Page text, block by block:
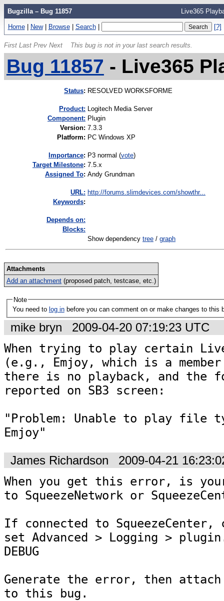
Bugzilla – Bug 11857 Live365
Home | New | Browse | Search | [?]
First Last Prev Next This bug is not in your last search results.
Bug 11857 - Live365
Status: RESOLVED WORKSFORME
Product:
Logitech Media Server
Component: Plugin
Version: 7.3.3
Platform: PC Windows XP
mportance: P3 normal (vote)
Target Milestone: 7.5.x
Assigned To: Andy Grundman
URL: http://forums.slimdevices.com/showthr...
Keywords:
Depends on:
Blocks:
Show dependency tree / graph
Attachments
Add an attachment (proposed patch, testcase, etc.)
Note
You need to log in before you can comment on or make changes to this
mike bryn 2009-04-20 07:19:23 UTC
When trying to play certain
(e.g., Emjoy, which is a
there is no playback, and the
reported on SB3 screen:
"Problem: Unable to play file
Emjoy"
James Richardson 2009-04-21
When you get this error, is your
to SqueezeNetwork or
If connected to SqueezeCenter,
set Advanced > Logging >
DEBUG
Generate the error, then
to this bug.